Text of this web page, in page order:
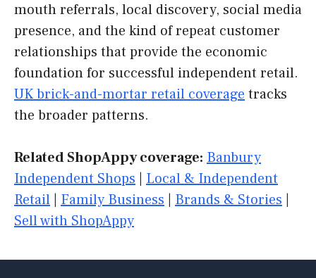
mouth referrals, local discovery, social media
presence, and the kind of repeat customer
relationships that provide the economic
foundation for successful independent retail.
UK brick-and-mortar retail coverage tracks
the broader patterns.
Related ShopAppy coverage: Banbury
Independent Shops
Local & Independent
Retail
Family Business Brands & Stories
Sell with ShopAppy